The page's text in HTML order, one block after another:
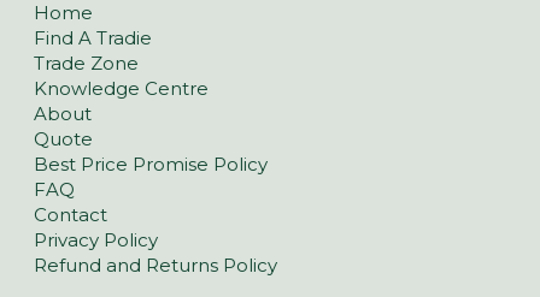
Home
Find A Tradie
Trade Zone
Knowledge Centre
About
Quote
Best Price Promise Policy
FAQ
Contact
Privacy Policy
Refund and Returns Policy